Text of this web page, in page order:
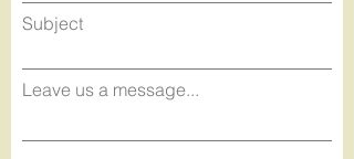
Subject
Leave us a message...